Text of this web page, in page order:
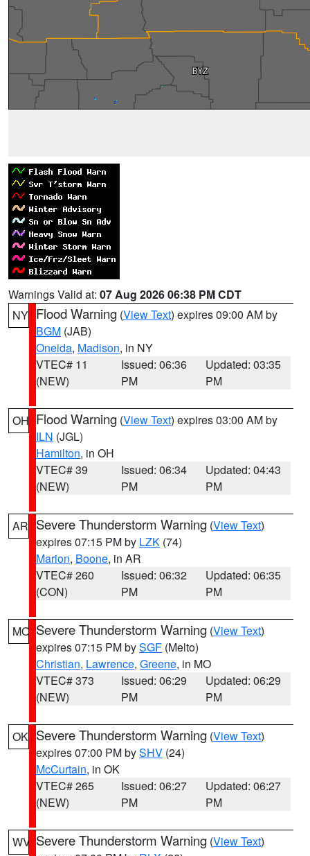
Warnings Valid at: 07 Aug 2026 06:38 PM CDT
NY Flood Warning (View Text) expires 09:00 AM by
BGM (JAB)
Oneida, Madison, in NY
VTEC# 11
(NEW)
Issued: 06:36
PM
Updated: 03:35
PM
OH Flood Warning (View Text) expires 03:00 AM by
ILN (JGL)
Hamilton, in OH
VTEC# 39
(NEW)
Issued: 06:34
PM
Updated: 04:43
PM
AR Severe Thunderstorm Warning (View Text)
expires 07:15 PM by LZK (74)
Marion, Boone, in AR
VTEC# 260
(CON)
Issued: 06:32
PM
Updated: 06:35
PM
MO Severe Thunderstorm Warning (View Text)
expires 07:15 PM bySGF (Melto)
Christian, Lawrence, Greene, in MO
VTEC# 373
(NEW)
Issued: 06:29
PM
Updated: 06:29
PM
OK Severe Thunderstorm Warning (View Text)
expires 07:00 PM bySHV (24)
McCurtain, in OK
VTEC# 265
(NEW)
Issued: 06:27
PM
Updated: 06:27
PM
WV Severe Thunderstorm Warning (View Text)